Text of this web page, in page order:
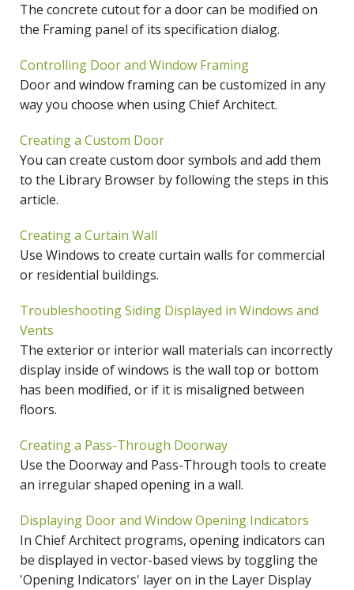
The concrete cutout for a door can be modified on
the Framing panel of its specification dialog.
Controlling Door and Window Framing
Door and window framing can be customized in any
way you choose when using Chief Architect.
Creating a Custom Door
You can create custom door symbols and add them
to the Library Browser by following the steps in this
article.
Creating a Curtain Wall
Use Windows to create curtain walls for commercial
or residential buildings.
Troubleshooting Siding Displayed in Windows and
Vents
The exterior or interior wall materials can incorrectly
display inside of windows is the wall top or bottom
has been modified, or if it is misaligned between
floors.
Creating a Pass-Through Doorway
Use the Doorway and Pass-Through tools to create
an irregular shaped opening in a wall.
Displaying Door and Window Opening Indicators
In Chief Architect programs, opening indicators can
be displayed in vector-based views by toggling the
'Opening Indicators' layer on in the Layer Display